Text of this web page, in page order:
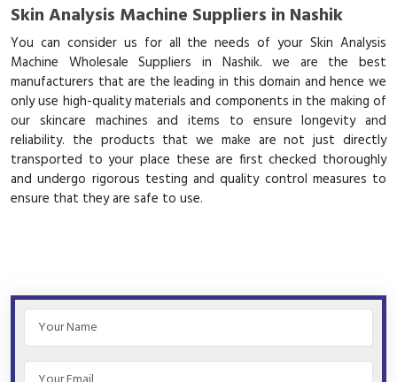
Skin Analysis Machine Suppliers in Nashik
You can consider us for all the needs of your Skin Analysis
Machine Wholesale Suppliers in Nashik. we are the best
manufacturers that are the leading in this domain and hence we
only use high-quality materials and components in the making of
our skincare machines and items to ensure longevity and
reliability. the products that we make are not just directly
transported to your place these are first checked thoroughly
and undergo rigorous testing and quality control measures to
ensure that they are safe to use.